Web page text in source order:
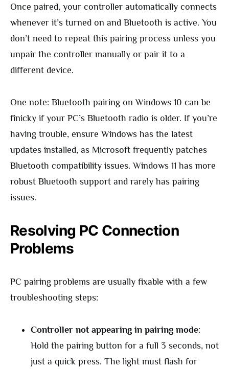
Once paired, your controller automatically connects
whenever it’s turned on and Bluetooth is active. You
don’t need to repeat this pairing process unless you
unpair the controller manually or pair it to a
different device.
One note: Bluetooth pairing on Windows 10 can be
finicky if your PC’s Bluetooth radio is older. If you’re
having trouble, ensure Windows has the latest
updates installed, as Microsoft frequently patches
Bluetooth compatibility issues. Windows 11 has more
robust Bluetooth support and rarely has pairing
issues.
Resolving PC Connection
Problems
PC pairing problems are usually fixable with a few
troubleshooting steps:
Controller not appearing in pairing mode:
Hold the pairing button for a full 3 seconds, not
just a quick press. The light must flash for